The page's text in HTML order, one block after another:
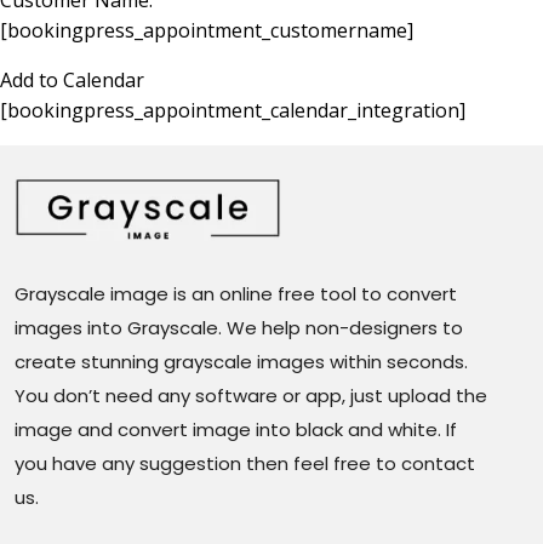
[bookingpress_appointment_customername]
Add to Calendar
[bookingpress_appointment_calendar_integration]
Grayscale image is an online free tool to convert
images into Grayscale. We help non-designers to
create stunning grayscale images within seconds.
You don’t need any software or app, just upload the
image and convert image into black and white. If
you have any suggestion then feel free to contact
us.